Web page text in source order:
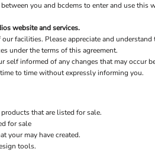
you and bcdems to enter and use this
website and services.
facilities. Please appreciate and
under the terms of this agreement.
self informed of any changes that may occur
to time without expressly informing you.
that are listed for sale.
for sale
your may have created.
tools.